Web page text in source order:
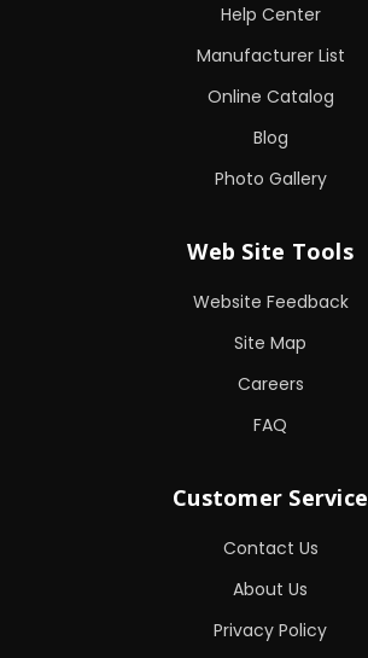
Help Center
Manufacturer List
Online Catalog
Blog
Photo Gallery
Web Site Tools
Website Feedback
Site Map
Careers
FAQ
Customer Service
Contact Us
About Us
Privacy Policy